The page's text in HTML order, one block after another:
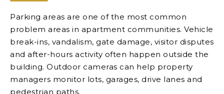
Parking areas are one of the most common
problem areas in apartment communities. Vehicle
break-ins, vandalism, gate damage, visitor disputes
and after-hours activity often happen outside the
building. Outdoor cameras can help property
managers monitor lots, garages, drive lanes and
pedestrian paths.